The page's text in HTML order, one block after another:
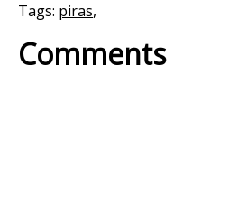
Tags: piras,
Comments